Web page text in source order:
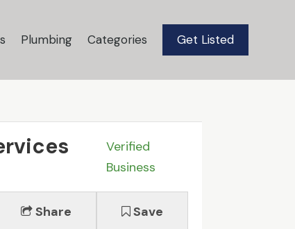
Plumbing Categories Get Listed
Verified
Business
Share Save